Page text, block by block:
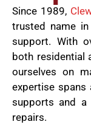
Since 1989,
trusted name
support. With
both residential
ourselves on
expertise
supports and a
repairs.